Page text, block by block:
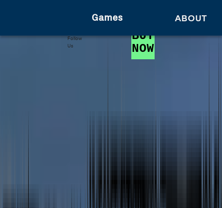
Games ABOUT
Follow
Us
BUY
NOW